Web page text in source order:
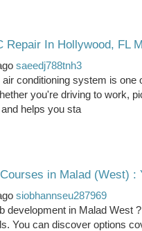
Repair In Hollywood, FL
saeedj788tnh3
conditioning system is
you're driving to work,
helps you sta
in Malad (West) :
siobhannseu287969
development in Malad West
You can discover options